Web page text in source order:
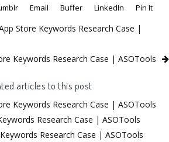
Email Buffer LinkedIn Pin It
Store Keywords Research Case |
Keywords Research Case | ASOTools
articles to this post
Keywords Research Case | ASOTools
Research Case | ASOTools
Research Case | ASOTools